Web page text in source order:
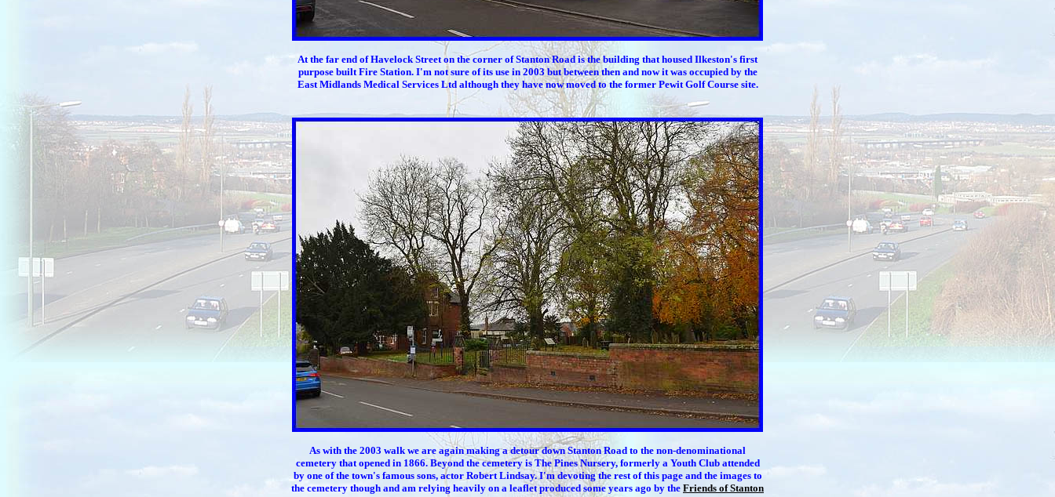
At the far end of Havelock Street on the corner of Stanton Road is the building that housed Ilkeston's first
purpose built Fire Station. I'm not sure of its use in 2003 but between then and now it was occupied by the
East Midlands Medical Services Ltd although they have now moved to the former Pewit Golf Course site.
As with the 2003 walk we are again making a detour down Stanton Road to the non-denominational
cemetery that opened in 1866. Beyond the cemetery is The Pines Nursery, formerly a Youth Club attended
by one of the town's famous sons, actor Robert Lindsay. I'm devoting the rest of this page and the images to
the cemetery though and am relying heavily on a leaflet produced some years ago by the Friends of Stanton